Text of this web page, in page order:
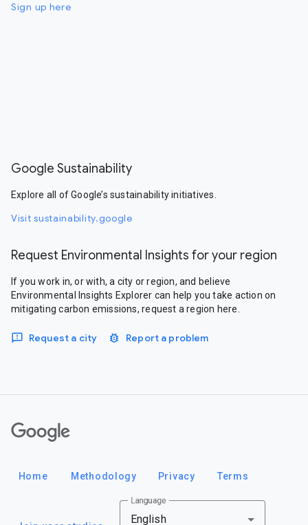
Sign up here
Google Sustainability
Explore all of Google’s sustainability initiatives.
Visit sustainability.google
Request Environmental Insights for your region
If you work in, or with, a city or region, and believe
Environmental Insights Explorer can help you take action on
mitigating carbon emissions, request a region here.
Request a city Report a problem
Home Methodology Privacy Terms
Language
English